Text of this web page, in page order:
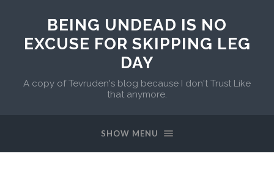
BEING UNDEAD IS NO
EXCUSE FOR SKIPPING LEG
DAY
A copy of Tevruden's blog because I don't Trust Like
that anymore.
SHOW MENU